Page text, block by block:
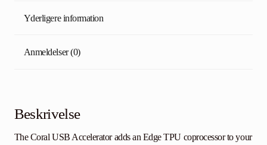
Yderligere information
Anmeldelser (0)
Beskrivelse
The Coral USB Accelerator adds an Edge TPU coprocessor to your